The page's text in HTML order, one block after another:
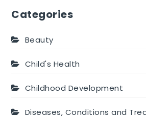
Categories
Beauty
Child's Health
Childhood Development
Diseases, Conditions and